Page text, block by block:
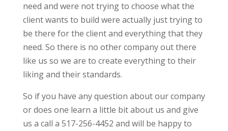
need and were not trying to choose what the
client wants to build were actually just trying to
be there for the client and everything that they
need. So there is no other company out there
like us so we are to create everything to their
liking and their standards.
So if you have any question about our company
or does one learn a little bit about us and give
us a call a 517-256-4452 and will be happy to